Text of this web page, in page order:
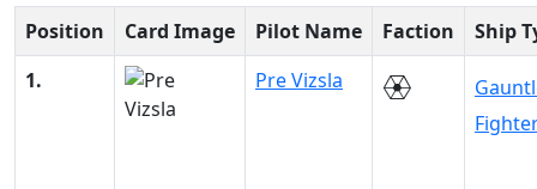
Position Card Image Pilot Name Faction
Ship
1.
Pre Vizsla